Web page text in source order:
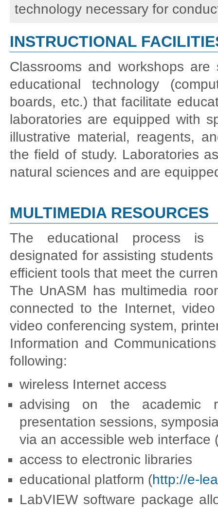
technology necessary for
INSTRUCTIONAL
Classrooms and workshops
educational technology
boards, etc.) that facilitate
laboratories are equipped with
illustrative material, reagents,
the field of study. Laboratories
natural sciences and are
MULTIMEDIA RESOURCES
The educational process is
designated for assisting
efficient tools that meet the
The UnASM has multimedia
connected to the Internet,
video conferencing system,
Information and
following:
wireless Internet access
advising on the academic
presentation sessions,
via an accessible web interface
access to electronic libraries
educational platform (http://e-
LabVIEW software package